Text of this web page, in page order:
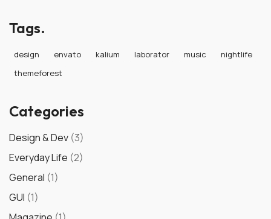
Tags.
design envato kalium laborator music
nightlife
themeforest
Categories
Design & Dev (3)
Everyday Life (2)
General (1)
GUI (1)